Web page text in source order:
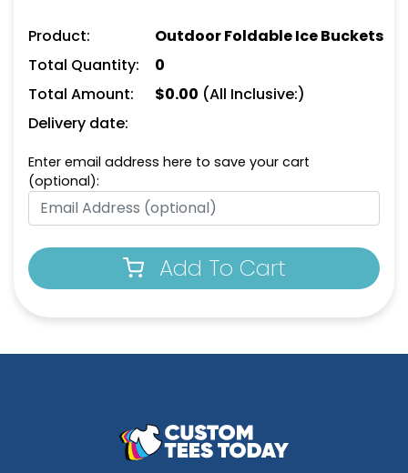
Product:
Outdoor Foldable Ice Buckets
Total Quantity:
0
Total Amount:
$0.00 (All Inclusive:)
Delivery date:
Enter email address here to save your cart
(optional):
Add To Cart